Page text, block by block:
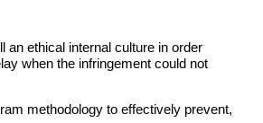
an ethical internal culture in order
when the infringement could not
methodology to effectively prevent,